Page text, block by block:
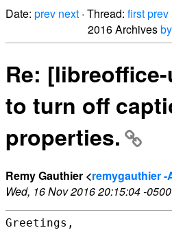
Date: prev next · Thread: firstprev
2016 Archives
Re:
to turn off
properties.
Remy Gauthier <remygauthier -
Wed, 16 Nov 2016 20:15:04 -0500
Greetings,